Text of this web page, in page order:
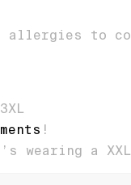
allergies to
!
wearing a XXL